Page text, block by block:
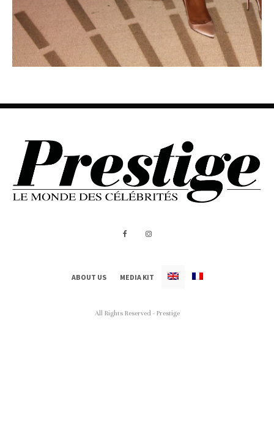
ABOUT US MEDIA KIT
All Rights Reserved - Prestige